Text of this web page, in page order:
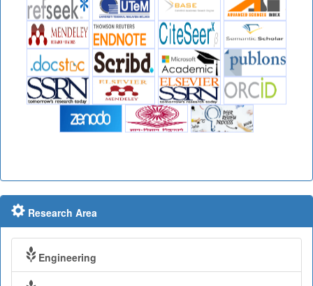
Research Area
Engineering